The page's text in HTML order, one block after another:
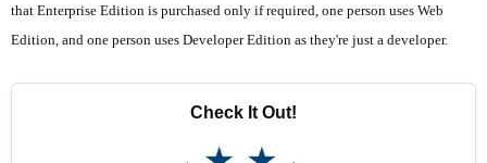
that Enterprise Edition is purchased only if required, one person uses Web
Edition, and one person uses Developer Edition as they're just a developer.
Check It Out!